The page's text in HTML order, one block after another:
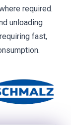
required.
unloading
fast,